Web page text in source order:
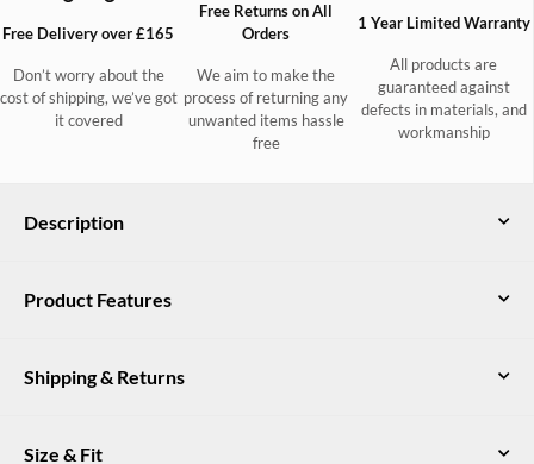
Free Delivery over £165
Don’t worry about the
cost of shipping, we’ve got
it covered
Free Returns on All
Orders
We aim to make the
process of returning any
unwanted items hassle
free
1 Year Limited Warranty
All products are
guaranteed against
defects in materials, and
workmanship
Description
Slippers in Cigar
be on your can’t-live-without shortlist. Unimaginably cosy, with
Product Features
Non-slip rubber outsole
Fluffy sheepskin trim
Shipping & Returns
Free DPD delivery on all orders over £165. Orders under £165
Size & Fit